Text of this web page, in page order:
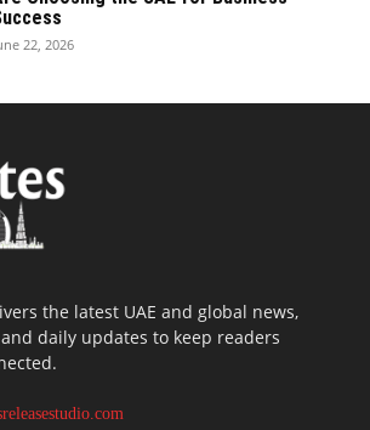
22, 2026
the latest UAE and global news,
daily updates to keep readers